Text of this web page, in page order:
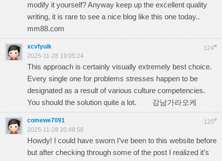
modify it yourself? Anyway keep up the excellent quality
writing, it is rare to see a nice blog like this one today..
mm88.com
124#
xcvfyuik
2025-11-28 19:05:24
This approach is certainly visually extremely best choice.
Every single one for problems stresses happen to be
designated as a result of various culture competencies.
You should the solution quite a lot. 강남가라오케
125#
comewe7091
2025-11-28 20:48:56
Howdy! I could have sworn I’ve been to this website before
but after checking through some of the post I realized it’s